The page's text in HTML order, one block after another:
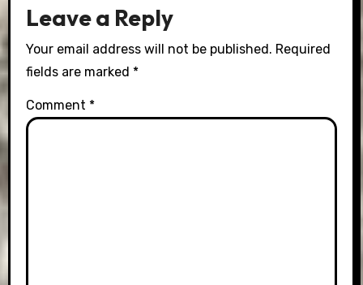
Leave a Reply
Your email address will not be published. Required
fields are marked *
Comment *